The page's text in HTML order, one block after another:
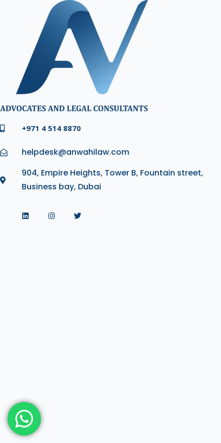
+971 4 514 8870
helpdesk@anwahilaw.com
904, Empire Heights, Tower B, Fountain street,
Business bay, Dubai